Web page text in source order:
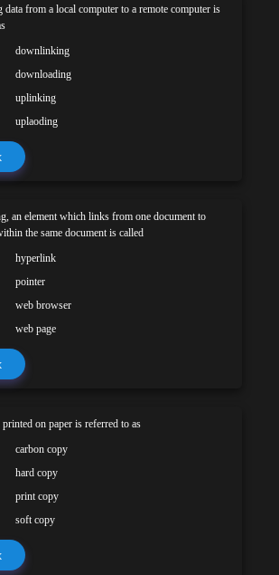
data from a local computer to a remote computer is
downlinking
downloading
uplinking
uplaoding
an element which links from one document to
the same document is called
hyperlink
pointer
web browser
web page
on paper is referred to as
carbon copy
hard copy
print copy
soft copy